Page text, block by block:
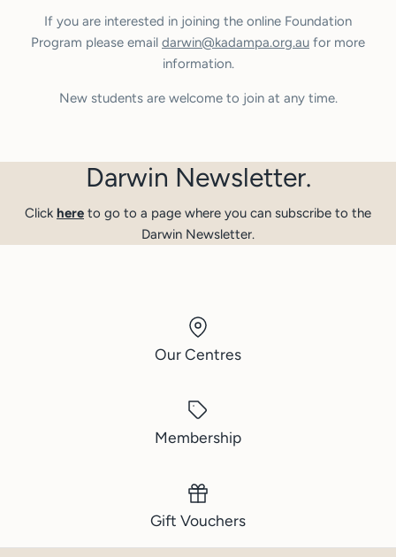
If you are interested in joining the online Foundation
Program please email darwin@kadampa.org.au for more
information.
New students are welcome to join at any time.
Darwin Newsletter.
Click here to go to a page where you can subscribe to the
Darwin Newsletter.
Our Centres
Membership
Gift Vouchers